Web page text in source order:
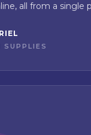
all from a single
SUPPLIES